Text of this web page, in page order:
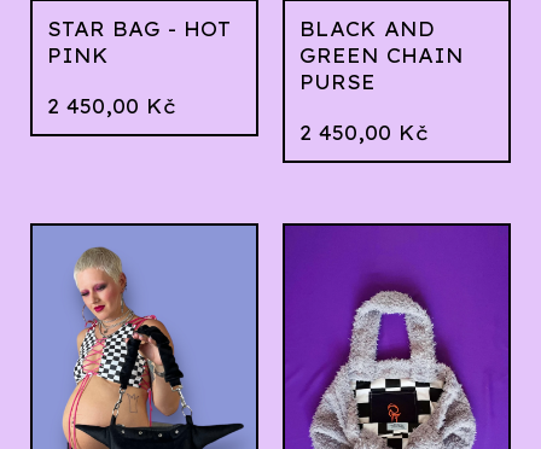
STAR BAG - HOT
PINK
2 450,00 Kč
BLACK AND
GREEN CHAIN
PURSE
2 450,00 Kč